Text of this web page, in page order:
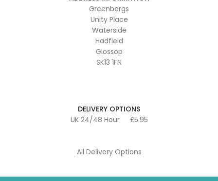
Greenbergs
Unity Place
Waterside
Hadfield
Glossop
SK13 1FN
DELIVERY OPTIONS
UK 24/48 Hour
£5.95
All Delivery Options